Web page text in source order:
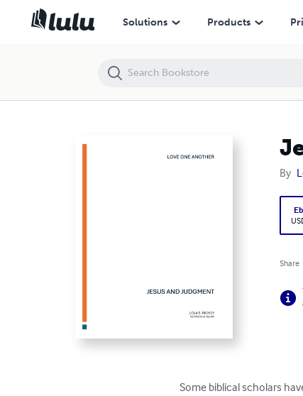
Solutions Products
By
Share
Some biblical scholars
Jesus and Judgment